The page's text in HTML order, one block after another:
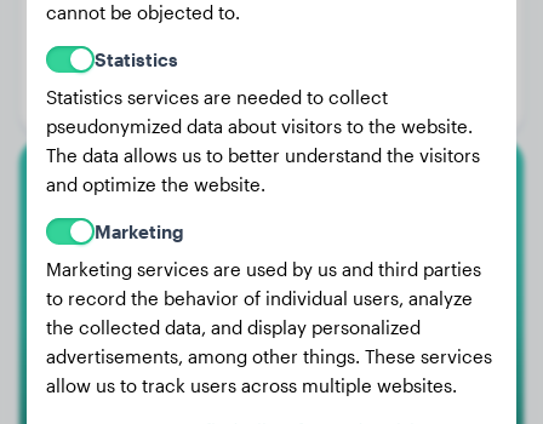
Weight:
Age:
Gender:
Great Dane
Welly
cannot be objected to.
Statistics
Statistics services are needed to collect
pseudonymized data about visitors to the website.
The data allows us to better understand the visitors
and optimize the website.
Marketing
Marketing services are used by us and third parties
to record the behavior of individual users, analyze
the collected data, and display personalized
advertisements, among other things. These services
allow us to track users across multiple websites.